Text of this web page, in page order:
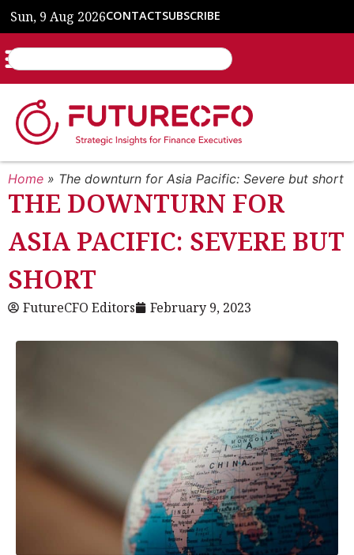
Sun, 9 Aug 2026CONTACTSUBSCRIBE
Home » The downturn for Asia Pacific: Severe but short
THE DOWNTURN FOR
ASIA PACIFIC: SEVERE BUT
SHORT
FutureCFO Editors February 9, 2023